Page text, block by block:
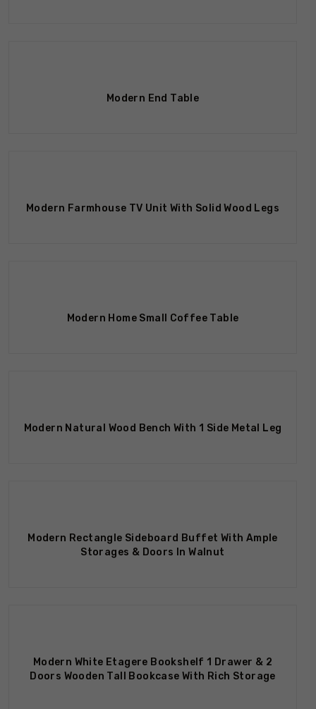
Modern End Table
Modern Farmhouse TV Unit With Solid Wood Legs
Modern Home Small Coffee Table
Modern Natural Wood Bench With 1 Side Metal Leg
Modern Rectangle Sideboard Buffet With Ample
Storages & Doors In Walnut
Modern White Etagere Bookshelf 1 Drawer & 2
Doors Wooden Tall Bookcase With Rich Storage